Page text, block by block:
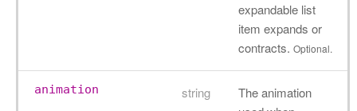
expandable list
item expands or
contracts. Optional.
animation string
The animation